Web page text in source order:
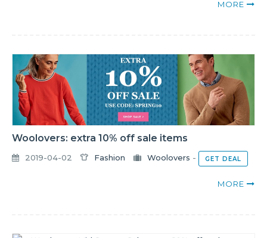
MORE
Woolovers: extra 10% off sale items
2019-04-02 Fashion Woolovers - GET DEAL
MORE